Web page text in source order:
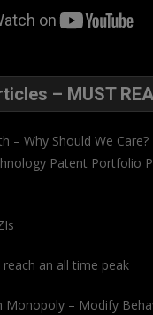
– MUST
– Why Should We
Patent Portfolio
reach an all time peak
Monopoly – Modify